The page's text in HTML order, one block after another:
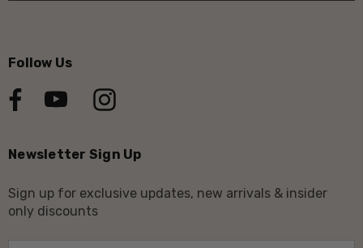
Follow Us
Newsletter Sign Up
Sign up for exclusive updates, new arrivals & insider
only discounts